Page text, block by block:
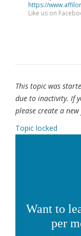
https://
Like us on
This topic was
due to inactivity. If
please create a
Topic locked
Want to
per